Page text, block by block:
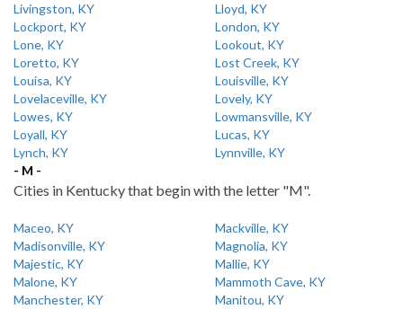
Livingston, KY
Lloyd, KY
Lockport, KY
London, KY
Lone, KY
Lookout, KY
Loretto, KY
Lost Creek, KY
Louisa, KY
Louisville, KY
Lovelaceville, KY
Lovely, KY
Lowes, KY
Lowmansville, KY
Loyall, KY
Lucas, KY
Lynch, KY
Lynnville, KY
- M -
Cities in Kentucky that begin with the letter "M".
Maceo, KY
Mackville, KY
Madisonville, KY
Magnolia, KY
Majestic, KY
Mallie, KY
Malone, KY
Mammoth Cave, KY
Manchester, KY
Manitou, KY